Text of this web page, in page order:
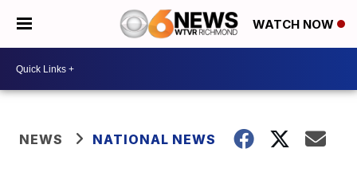
WATCH NOW
NEWS NATIONAL NEWS